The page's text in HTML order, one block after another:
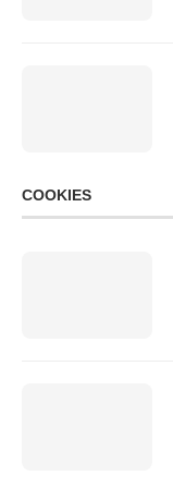
COOKIES